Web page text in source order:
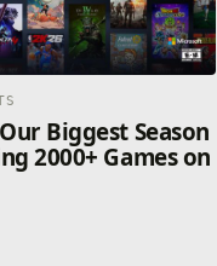
Biggest Season
2000+ Games on